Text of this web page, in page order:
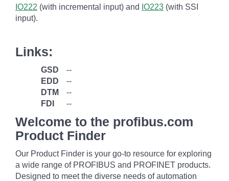
IO222 (with incremental input) and IO223 (with SSI
input).
Links:
GSD
--
EDD
--
DTM
--
FDI
--
Welcome to the profibus.com
Product Finder
Our Product Finder is your go-to resource for exploring
a wide range of PROFIBUS and PROFINET products.
Designed to meet the diverse needs of automation